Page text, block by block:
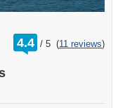
4.4 /
rating
out
5 (11 reviews)